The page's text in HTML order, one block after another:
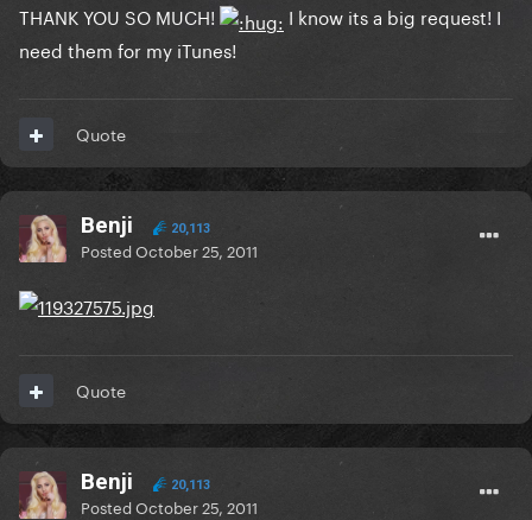
THANK YOU SO MUCH!
I know its a big request! I
need them for my iTunes!
Quote
Benji 20,113
PostedOctober 25, 2011
Quote
Benji 20,113
PostedOctober 25, 2011